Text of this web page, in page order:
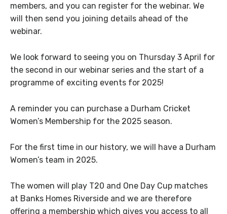
members, and you can register for the webinar. We
will then send you joining details ahead of the
webinar.
We look forward to seeing you on Thursday 3 April for
the second in our webinar series and the start of a
programme of exciting events for 2025!
A reminder you can purchase a Durham Cricket
Women’s Membership for the 2025 season.
For the first time in our history, we will have a Durham
Women’s team in 2025.
The women will play T20 and One Day Cup matches
at Banks Homes Riverside and we are therefore
offering a membership which gives you access to all